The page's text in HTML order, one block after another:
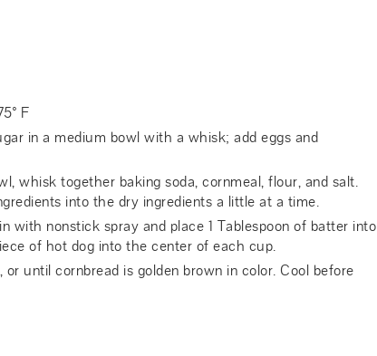
F
in a medium bowl with a whisk; add eggs and
whisk together baking soda, cornmeal, flour, and salt.
into the dry ingredients a little at a time.
with nonstick spray and place 1 Tablespoon of batter into
of hot dog into the center of each cup.
until cornbread is golden brown in color. Cool before